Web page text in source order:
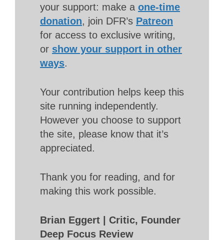
your support: make a one-time
donation, join DFR’s Patreon
for access to exclusive writing,
or show your support in other
ways.
Your contribution helps keep this
site running independently.
However you choose to support
the site, please know that it’s
appreciated.
Thank you for reading, and for
making this work possible.
Brian Eggert | Critic, Founder
Deep Focus Review